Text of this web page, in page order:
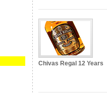
Chivas Regal 12 Years